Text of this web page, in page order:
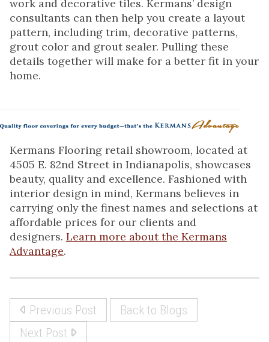
work and decorative tiles. Kermans’ design
consultants can then help you create a layout
pattern, including trim, decorative patterns,
grout color and grout sealer. Pulling these
details together will make for a better fit in your
home.
Kermans Flooring retail showroom, located at
4505 E. 82nd Street in Indianapolis, showcases
beauty, quality and excellence. Fashioned with
interior design in mind, Kermans believes in
carrying only the finest names and selections at
affordable prices for our clients and
designers. Learn more about the Kermans
Advantage.
Previous Post
Back to Blogs
Next Post